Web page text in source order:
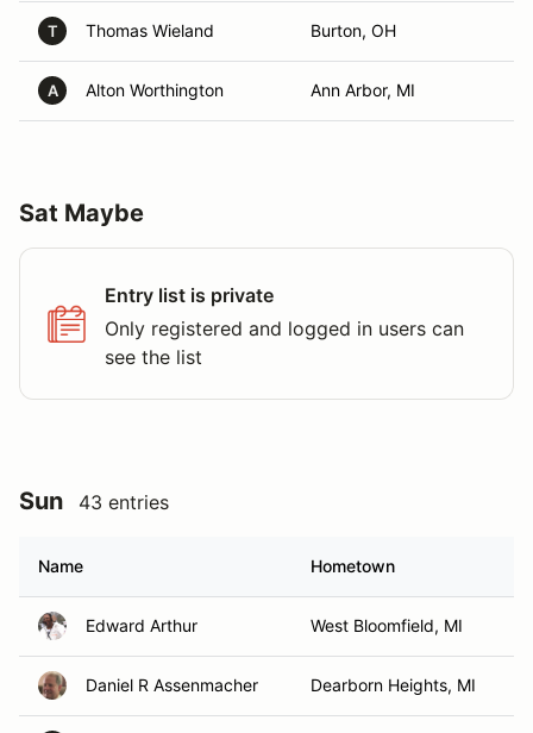
T Thomas Wieland Burton, OH
A Alton Worthington Ann Arbor, MI
Sat Maybe
Entry list is private
Only registered and logged in users can
see the list
Sun 43 entries
Name Hometown
Edward Arthur West Bloomfield, MI
Daniel R Assenmacher Dearborn Heights, MI